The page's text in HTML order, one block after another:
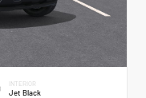
INTERIOR
Jet Black